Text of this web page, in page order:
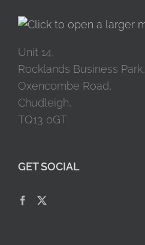
Unit 14,
Rocklands Business Park,
Oxencombe Road,
Chudleigh,
TQ13 0GT
GET SOCIAL